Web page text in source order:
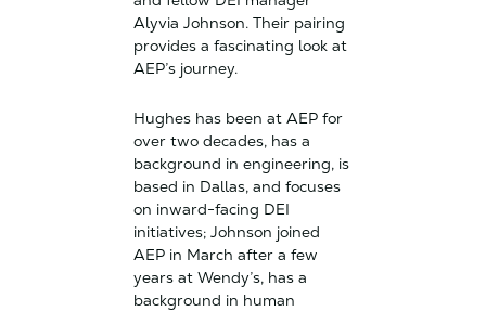
Alyvia Johnson. Their pairing
provides a fascinating look at
AEP’s journey.
Hughes has been at AEP for
over two decades, has a
background in engineering, is
based in Dallas, and focuses
on inward-facing DEI
initiatives; Johnson joined
AEP in March after a few
years at Wendy’s, has a
background in human